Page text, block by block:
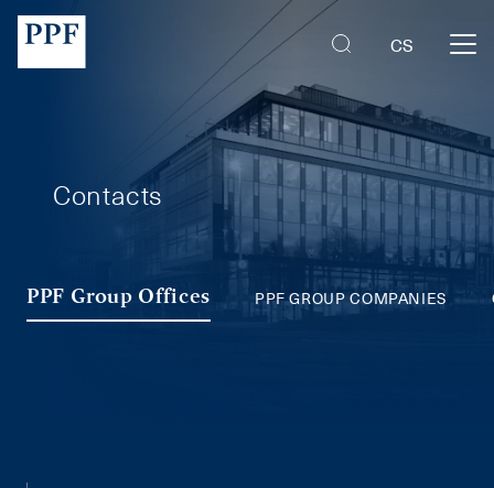
CS
Contacts
PPF Group Offices PPF GROUP COMPANIES
PPF Group Companies